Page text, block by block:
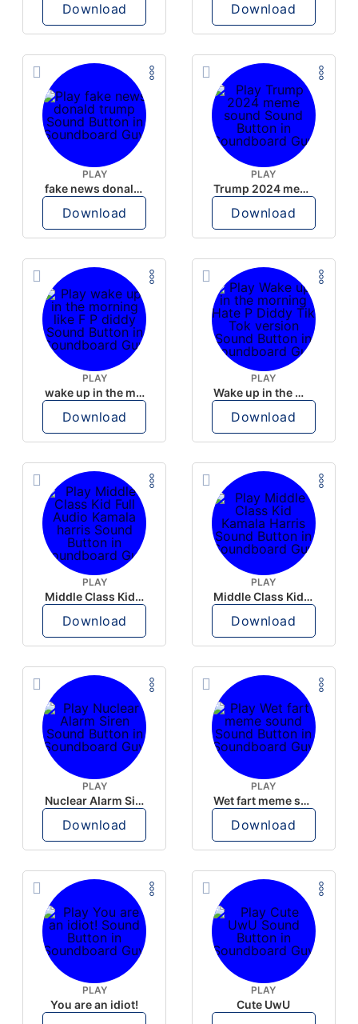
Download Download
PLAY
fake news donald trump
Download
PLAY
Trump 2024 meme sound
Download
PLAY
wake up in the morning like F P diddy
Download
PLAY
Wake up in the morning Hate P Diddy Tik Tok version
Download
PLAY
Middle Class Kid Full Audio Kamala harris
Download
PLAY
Middle Class Kid Kamala Harris
Download
PLAY
Nuclear Alarm Siren
Download
PLAY
Wet fart meme sound
Download
PLAY
You are an idiot!
PLAY
Cute UwU